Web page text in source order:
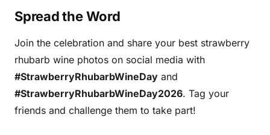
Spread the Word
Join the celebration and share your best strawberry
rhubarb wine photos on social media with
#StrawberryRhubarbWineDay and
#StrawberryRhubarbWineDay2026. Tag your
friends and challenge them to take part!